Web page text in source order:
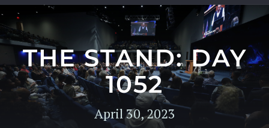
THE STAND: DAY
1052
April 30, 2023